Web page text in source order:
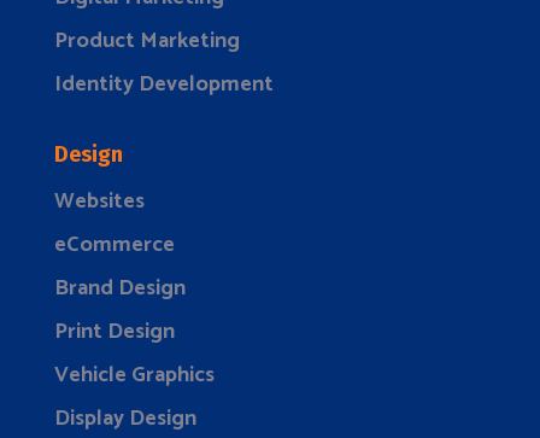
Product Marketing
Identity Development
Design
Websites
eCommerce
Brand Design
Print Design
Vehicle Graphics
Display Design